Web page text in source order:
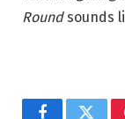
Roundsounds